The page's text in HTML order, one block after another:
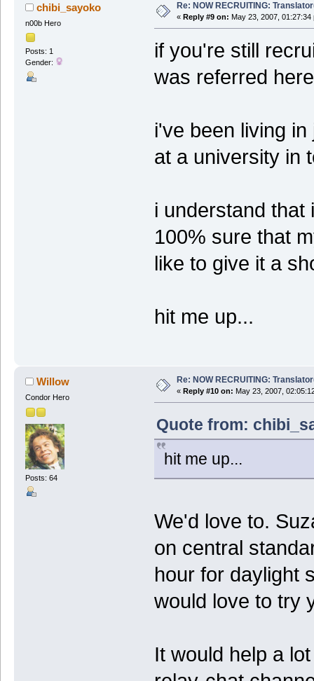
chibi_sayoko
n00b Hero
Posts: 1
Gender:
Re: NOW RECRUITING:
« Reply #9 on: May 23, 2007, 01:27:34
if you're still
was referred
i've been living
at a university in
i understand that
100% sure that
like to give it a
hit me up...
Willow
Condor Hero
Posts: 64
Re: NOW RECRUITING:
« Reply #10 on: May 23, 2007,
Quote from:
hit me up...
We'd love to.
on central
hour for daylight
would love to try
It would help a